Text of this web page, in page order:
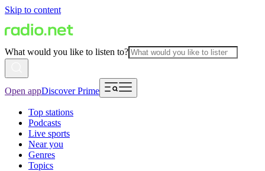
Skip to content
What would you like to listen to?
Open appDiscover Prime
Top stations
Podcasts
Live sports
Near you
Genres
Topics